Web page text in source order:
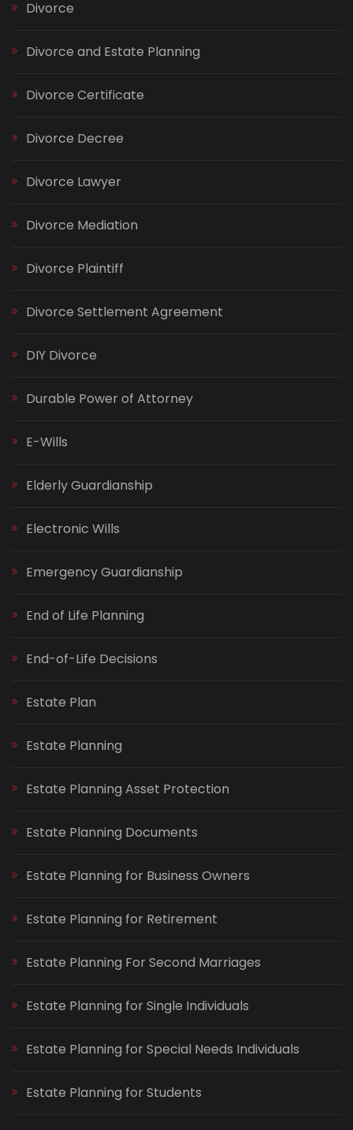
Divorce
Divorce and Estate Planning
Divorce Certificate
Divorce Decree
Divorce Lawyer
Divorce Mediation
Divorce Plaintiff
Divorce Settlement Agreement
DIY Divorce
Durable Power of Attorney
E-Wills
Elderly Guardianship
Electronic Wills
Emergency Guardianship
End of Life Planning
End-of-Life Decisions
Estate Plan
Estate Planning
Estate Planning Asset Protection
Estate Planning Documents
Estate Planning for Business Owners
Estate Planning for Retirement
Estate Planning For Second Marriages
Estate Planning for Single Individuals
Estate Planning for Special Needs Individuals
Estate Planning for Students